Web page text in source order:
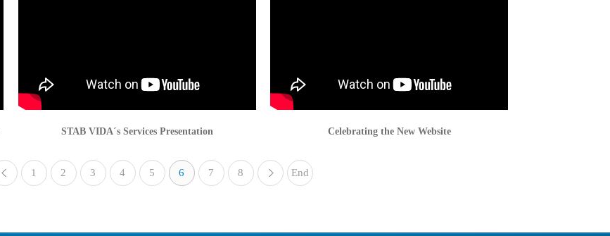
STAB VIDA´s Services Presentation Celebrating the New Website
«
1 2 3 4 5 6 7 8 »
End